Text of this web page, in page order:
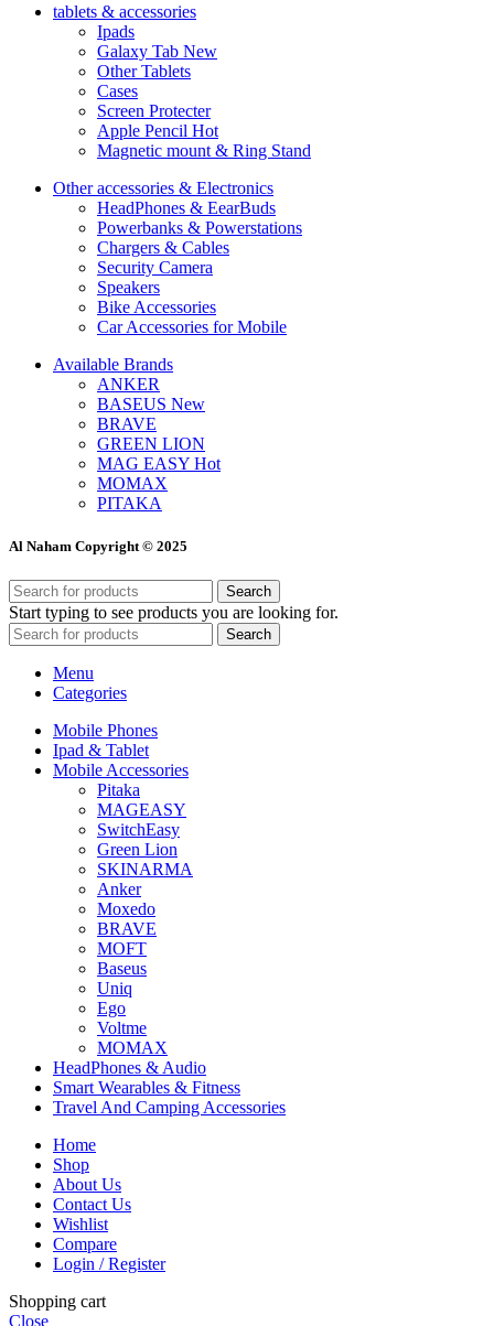
tablets & accessories
Ipads
Galaxy Tab New
Other Tablets
Cases
Screen Protecter
Apple Pencil Hot
Magnetic mount & Ring Stand
Other accessories & Electronics
HeadPhones & EearBuds
Powerbanks & Powerstations
Chargers & Cables
Security Camera
Speakers
Bike Accessories
Car Accessories for Mobile
Available Brands
ANKER
BASEUS New
BRAVE
GREEN LION
MAG EASY Hot
MOMAX
PITAKA
Al Naham Copyright © 2025
Search
Start typing to see products you are looking for.
Search
Menu
Categories
Mobile Phones
Ipad & Tablet
Mobile Accessories
Pitaka
MAGEASY
SwitchEasy
Green Lion
SKINARMA
Anker
Moxedo
BRAVE
MOFT
Baseus
Uniq
Ego
Voltme
MOMAX
HeadPhones & Audio
Smart Wearables & Fitness
Travel And Camping Accessories
Home
Shop
About Us
Contact Us
Wishlist
Compare
Login / Register
Shopping cart
Close